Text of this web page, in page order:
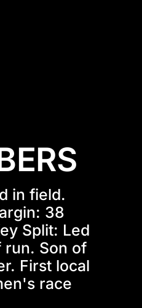
in field.
38
Split: Led
run. Son of
First local
race